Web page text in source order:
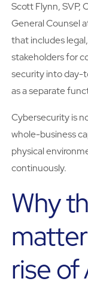
Scott Flynn, SVP,
General Counsel
that includes
stakeholders for
security into day-
as a separate
Cybersecurity is
whole-business
physical
continuously.
Why
rise of